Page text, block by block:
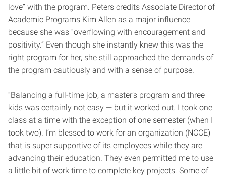
love” with the program. Peters credits Associate Director of
Academic Programs Kim Allen as a major influence
because she was “overflowing with encouragement and
positivity.” Even though she instantly knew this was the
right program for her, she still approached the demands of
the program cautiously and with a sense of purpose.
“Balancing a full-time job, a master’s program and three
kids was certainly not easy — but it worked out. I took one
class at a time with the exception of one semester (when I
took two). I’m blessed to work for an organization (NCCE)
that is super supportive of its employees while they are
advancing their education. They even permitted me to use
a little bit of work time to complete key projects. Some of